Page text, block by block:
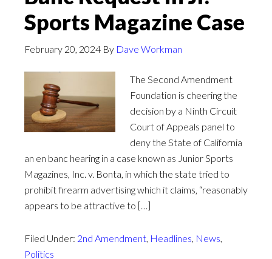
Sports Magazine Case
February 20, 2024 By Dave Workman
The Second Amendment
Foundation is cheering the
decision by a Ninth Circuit
Court of Appeals panel to
deny the State of California
an en banc hearing in a case known as Junior Sports
Magazines, Inc. v. Bonta, in which the state tried to
prohibit firearm advertising which it claims, “reasonably
appears to be attractive to […]
Filed Under: 2nd Amendment, Headlines, News,
Politics